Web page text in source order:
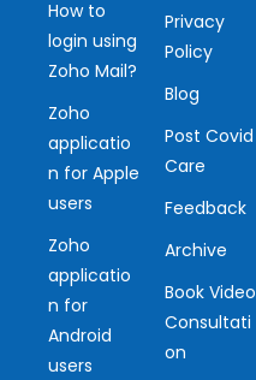
How to
login using
Zoho Mail?
Zoho
applicatio
n for Apple
users
Zoho
applicatio
n for
Android
users
Privacy
Policy
Blog
Post Covid
Care
Feedback
Archive
Book Video
Consultati
on